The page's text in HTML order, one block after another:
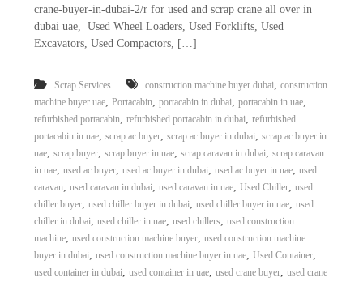
crane-buyer-in-dubai-2/r for used and scrap crane all over in
dubai uae, Used Wheel Loaders, Used Forklifts, Used
Excavators, Used Compactors, […]
Scrap Services construction machine buyer dubai, construction
machine buyer uae, Portacabin, portacabin in dubai, portacabin in uae,
refurbished portacabin, refurbished portacabin in dubai, refurbished
portacabin in uae, scrap ac buyer, scrap ac buyer in dubai, scrap ac buyer in
uae, scrap buyer, scrap buyer in uae, scrap caravan in dubai, scrap caravan
in uae, used ac buyer, used ac buyer in dubai, used ac buyer in uae, used
caravan, used caravan in dubai, used caravan in uae, Used Chiller, used
chiller buyer, used chiller buyer in dubai, used chiller buyer in uae, used
chiller in dubai, used chiller in uae, used chillers, used construction
machine, used construction machine buyer, used construction machine
buyer in dubai, used construction machine buyer in uae, Used Container,
used container in dubai, used container in uae, used crane buyer, used crane